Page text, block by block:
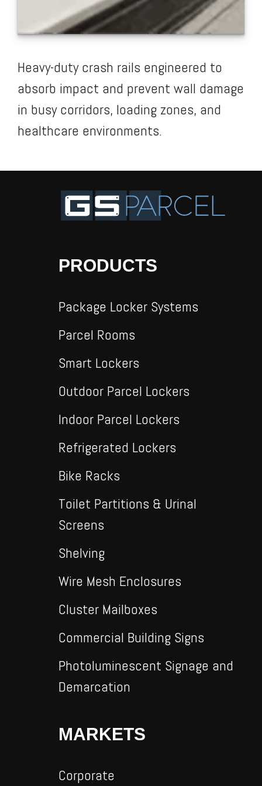
Heavy-duty crash rails engineered to
absorb impact and prevent wall damage
in busy corridors, loading zones, and
healthcare environments.
PRODUCTS
Package Locker Systems
Parcel Rooms
Smart Lockers
Outdoor Parcel Lockers
Indoor Parcel Lockers
Refrigerated Lockers
Bike Racks
Toilet Partitions & Urinal
Screens
Shelving
Wire Mesh Enclosures
Cluster Mailboxes
Commercial Building Signs
Photoluminescent Signage and
Demarcation
MARKETS
Corporate